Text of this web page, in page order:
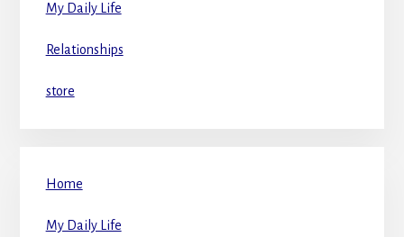
My Daily Life
Relationships
store
Home
My Daily Life